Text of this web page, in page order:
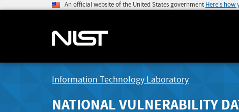
An official website of the United States government Here's how
Information Technology Laboratory
NATIONAL VULNERABILITY